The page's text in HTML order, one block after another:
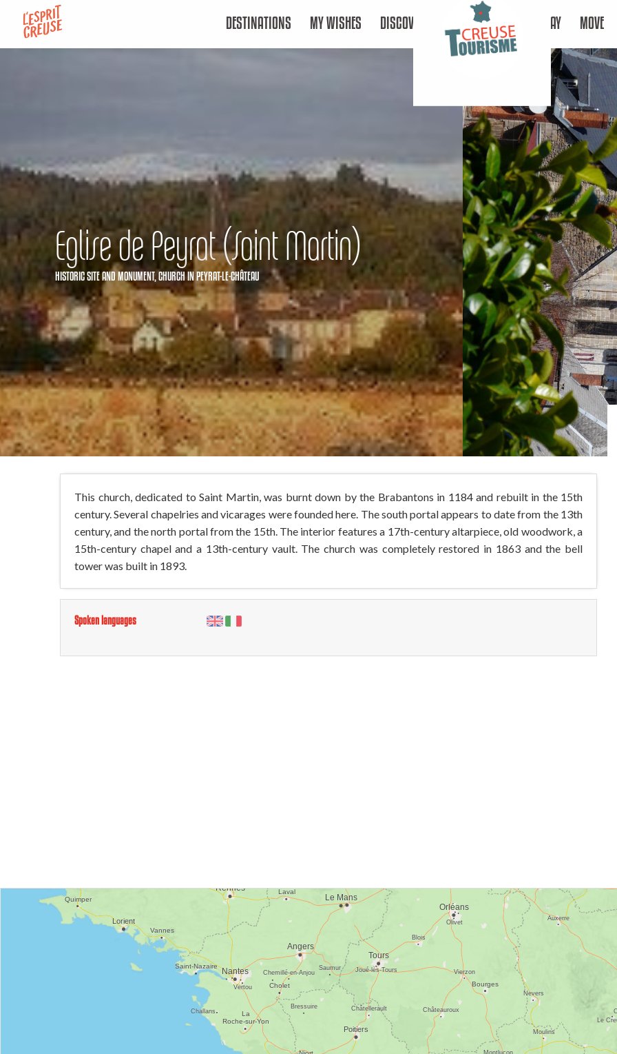
contenu
DESTINATIONS MY WISHES DISCOVER STAY MOVE
Eglise de Peyrat (Saint Martin)
HISTORIC SITE AND MONUMENT,CHURCHIN PEYRAT-LE-CHÂTEAU
This church, dedicated to Saint Martin, was burnt down by the Brabantons in 1184 and rebuilt in the 15th
century. Several chapelries and vicarages were founded here. The south portal appears to date from the 13th
century, and the north portal from the 15th. The interior features a 17th-century altarpiece, old woodwork, a
15th-century chapel and a 13th-century vault. The church was completely restored in 1863 and the bell
tower was built in 1893.
Spoken languages